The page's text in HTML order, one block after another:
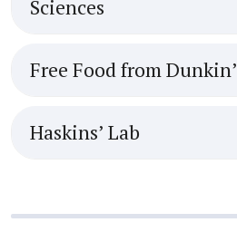
Sciences
Free Food from Dunkin’
Haskins’ Lab